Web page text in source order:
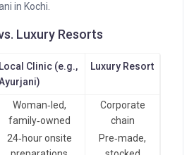
in Kochi.
Luxury Resorts
Local Clinic (e.g.,
Luxury Resort
Woman‑led,
family‑owned
Corporate
chain
24‑hour onsite
Pre‑made,